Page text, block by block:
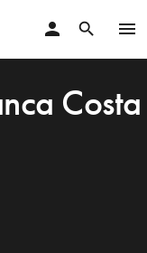
menu
search
person
Costa